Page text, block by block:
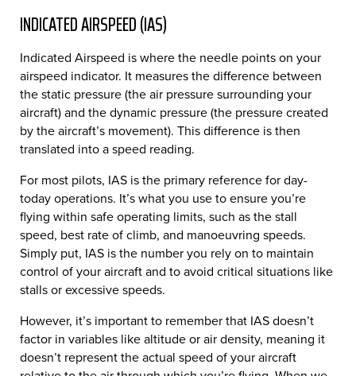
INDICATED AIRSPEED (IAS)
Indicated Airspeed is where the needle points on your
airspeed indicator. It measures the difference between
the static pressure (the air pressure surrounding your
aircraft) and the dynamic pressure (the pressure created
by the aircraft’s movement). This difference is then
translated into a speed reading.
For most pilots, IAS is the primary reference for day-
today operations. It’s what you use to ensure you’re
flying within safe operating limits, such as the stall
speed, best rate of climb, and manoeuvring speeds.
Simply put, IAS is the number you rely on to maintain
control of your aircraft and to avoid critical situations like
stalls or excessive speeds.
However, it’s important to remember that IAS doesn’t
factor in variables like altitude or air density, meaning it
doesn’t represent the actual speed of your aircraft